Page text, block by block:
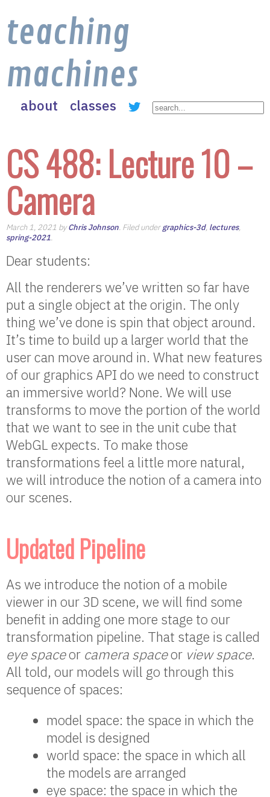
teaching
machines
about classes
CS 488: Lecture 10 –
Camera
March 1, 2021 byChris Johnson. Filed undergraphics-3d, lectures,
spring-2021.
Dear students:
All the renderers we’ve written so far have
put a single object at the origin. The only
thing we’ve done is spin that object around.
It’s time to build up a larger world that the
user can move around in. What new features
of our graphics API do we need to construct
an immersive world? None. We will use
transforms to move the portion of the world
that we want to see in the unit cube that
WebGL expects. To make those
transformations feel a little more natural,
we will introduce the notion of a camera into
our scenes.
Updated Pipeline
As we introduce the notion of a mobile
viewer in our 3D scene, we will find some
benefit in adding one more stage to our
transformation pipeline. That stage is called
eye spaceor camera spaceor view space.
All told, our models will go through this
sequence of spaces:
model space: the space in which the
model is designed
world space: the space in which all
the models are arranged
eye space: the space in which the